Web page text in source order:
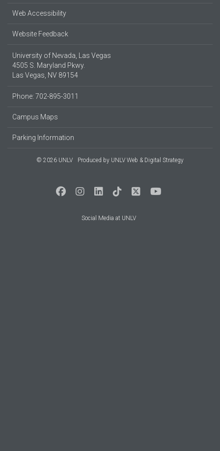
Web Accessibility
Website Feedback
University of Nevada, Las Vegas
4505 S. Maryland Pkwy.
Las Vegas, NV 89154
Phone: 702-895-3011
Campus Maps
Parking Information
© 2026 UNLV Produced by UNLV Web & Digital Strategy
Social Media at UNLV